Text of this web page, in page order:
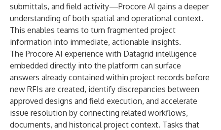
submittals, and field activity—Procore AI gains a deeper
understanding of both spatial and operational context.
This enables teams to turn fragmented project
information into immediate, actionable insights.
The Procore AI experience with Datagrid intelligence
embedded directly into the platform can surface
answers already contained within project records before
new RFIs are created, identify discrepancies between
approved designs and field execution, and accelerate
issue resolution by connecting related workflows,
documents, and historical project context. Tasks that